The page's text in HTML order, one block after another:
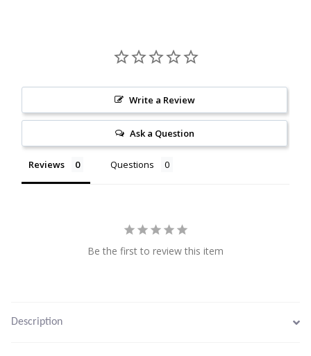
Dragon Blood Jasper
Garnet
Green Amethyst
Write a Review
Ask a Question
Reviews Questions
Be the first to review this item
Description